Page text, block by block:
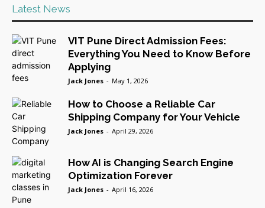
Latest News
VIT Pune Direct Admission Fees:
Everything You Need to Know Before
Applying
Jack Jones - May 1, 2026
How to Choose a Reliable Car
Shipping Company for Your Vehicle
Jack Jones - April 29, 2026
How AI is Changing Search Engine
Optimization Forever
Jack Jones - April 16, 2026